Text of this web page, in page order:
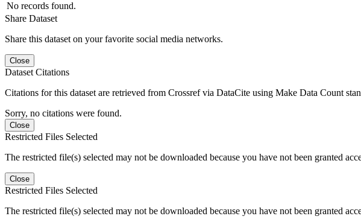
No records found.
Share Dataset
Share this dataset on your favorite social media networks.
Close
Dataset Citations
Citations for this dataset are retrieved from Crossref via DataCite using Make Data Count
Sorry, no citations were found.
Close
Restricted Files Selected
The restricted file(s) selected may not be downloaded because you have not been granted
Close
Restricted Files Selected
The restricted file(s) selected may not be downloaded because you have not been granted